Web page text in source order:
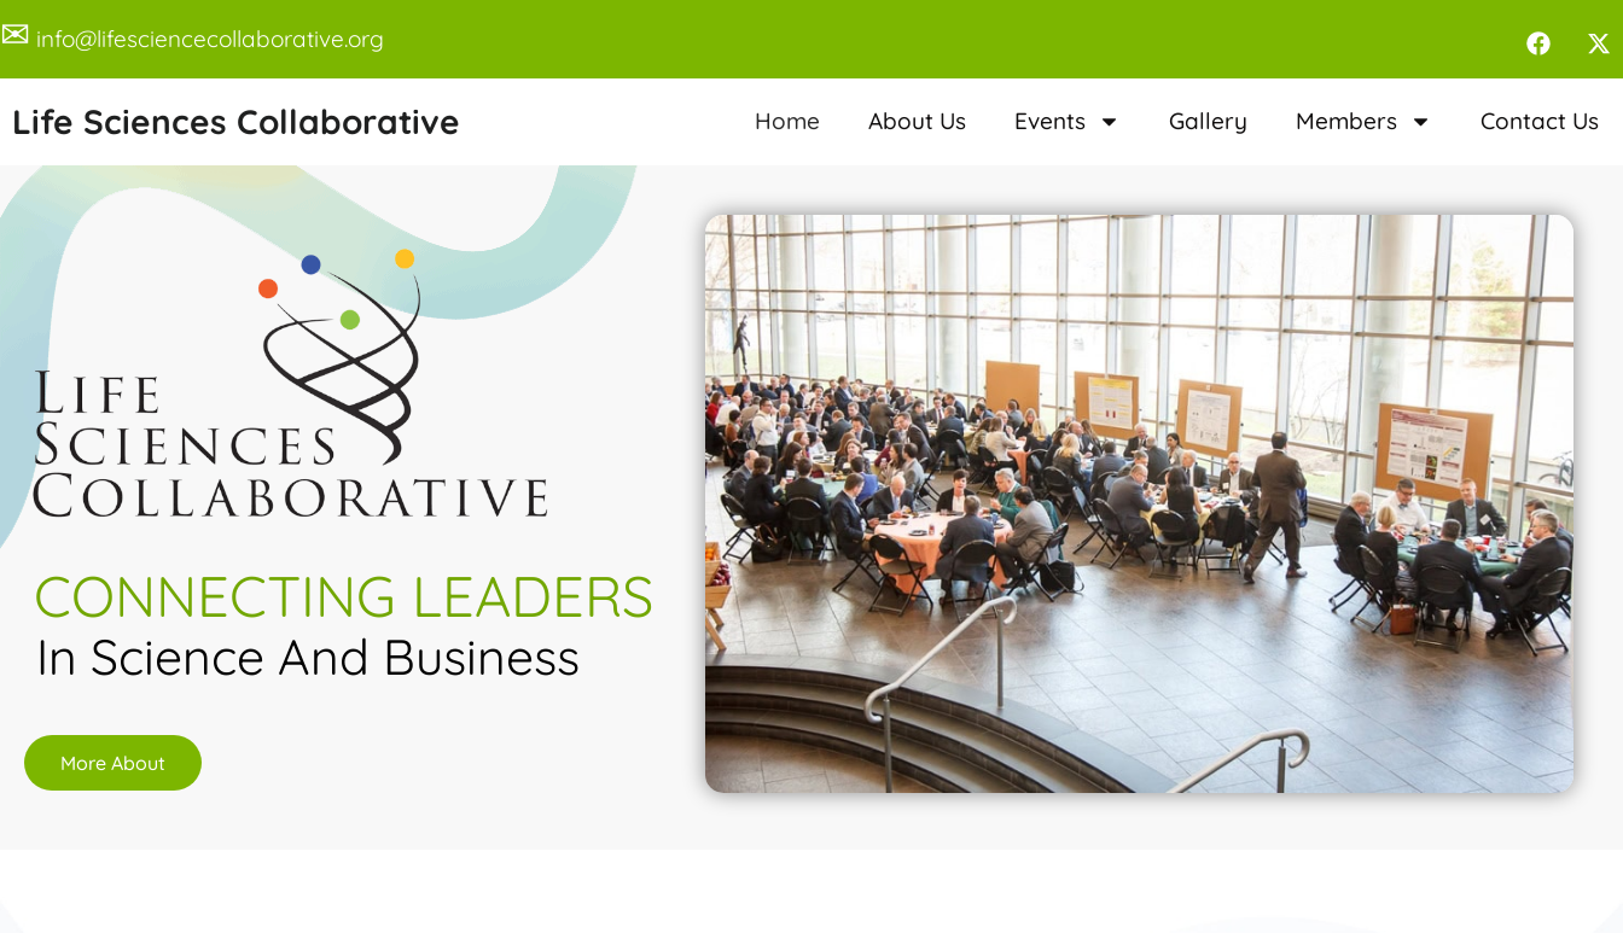
✉ info@lifesciencecollaborative.org
Life Sciences Collaborative Home About Us Events Gallery Members Contact Us
CONNECTING LEADERS
In Science And Business
More About